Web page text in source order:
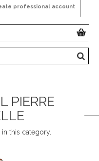
professional account
PIERRE
this category.